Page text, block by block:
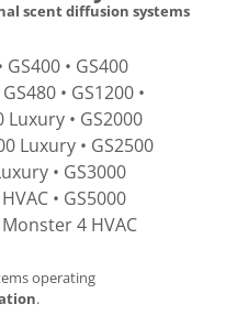
scent diffusion systems
GS400 • GS400
• GS1200 •
Luxury • GS2000
Luxury • GS2500
• GS3000
• GS5000
Monster 4 HVAC
operating
.